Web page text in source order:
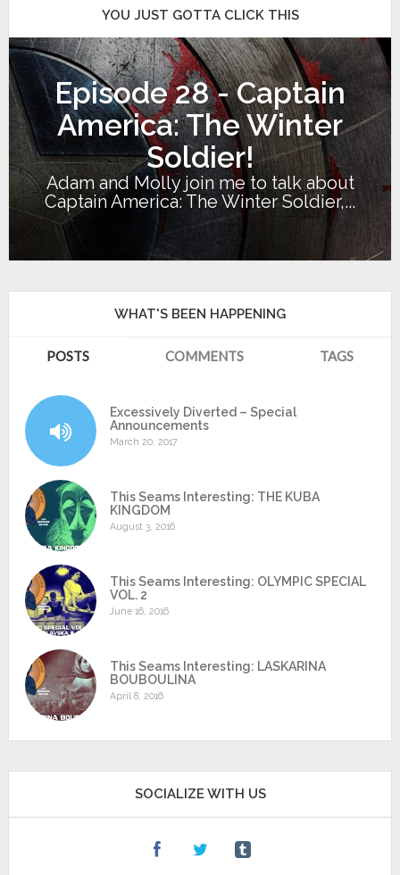
YOU JUST GOTTA CLICK THIS
Episode 28 - Captain
America: The Winter
Soldier!
Adam and Molly join me to talk about
Captain America: The Winter Soldier,...
WHAT'S BEEN HAPPENING
POSTS COMMENTS TAGS
Excessively Diverted – Special
Announcements
March 20, 2017
This Seams Interesting: THE KUBA
KINGDOM
August 3, 2016
This Seams Interesting: OLYMPIC SPECIAL
VOL. 2
June 16, 2016
This Seams Interesting: LASKARINA
BOUBOULINA
April 8, 2016
SOCIALIZE WITH US